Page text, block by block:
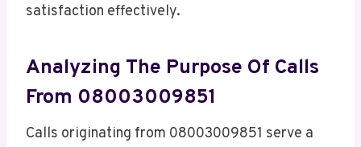
satisfaction effectively.
Analyzing The Purpose Of Calls
From 08003009851
Calls originating from 08003009851 serve a